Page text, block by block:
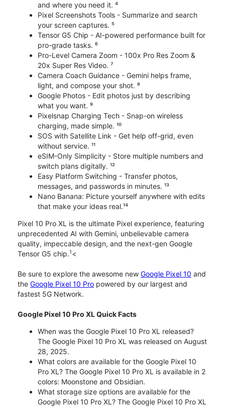
and where you need it. ⁴
Pixel Screenshots Tools - Summarize and search
your screen captures. ⁵
Tensor G5 Chip - AI-powered performance built for
pro-grade tasks. ⁶
Pro-Level Camera Zoom - 100x Pro Res Zoom &
20x Super Res Video. ⁷
Camera Coach Guidance - Gemini helps frame,
light, and compose your shot. ⁸
Google Photos - Edit photos just by describing
what you want. ⁹
Pixelsnap Charging Tech - Snap-on wireless
charging, made simple. ¹⁰
SOS with Satellite Link - Get help off-grid, even
without service. ¹¹
eSIM-Only Simplicity - Store multiple numbers and
switch plans digitally. ¹²
Easy Platform Switching - Transfer photos,
messages, and passwords in minutes. ¹³
Nano Banana: Picture yourself anywhere with edits
that make your ideas real.¹⁴
Pixel 10 Pro XL is the ultimate Pixel experience, featuring
unprecedented AI with Gemini, unbelievable camera
quality, impeccable design, and the next-gen Google
Tensor G5 chip.1<
Be sure to explore the awesome new Google Pixel 10 and
the Google Pixel 10 Pro powered by our largest and
fastest 5G Network.
Google Pixel 10 Pro XL Quick Facts
When was the Google Pixel 10 Pro XL released?
The Google Pixel 10 Pro XL was released on August
28, 2025.
What colors are available for the Google Pixel 10
Pro XL? The Google Pixel 10 Pro XL is available in 2
colors: Moonstone and Obsidian.
What storage size options are available for the
Google Pixel 10 Pro XL? The Google Pixel 10 Pro XL